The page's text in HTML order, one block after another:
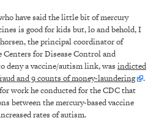
have said the little bit of mercury
is good for kids but, lo and behold, I
the principal coordinator of
for Disease Control and
deny a vaccine/autism link, was indicted
and 9 counts of money-laundering
.
work he conducted for the CDC that
between the mercury-based vaccine
rates of autism.